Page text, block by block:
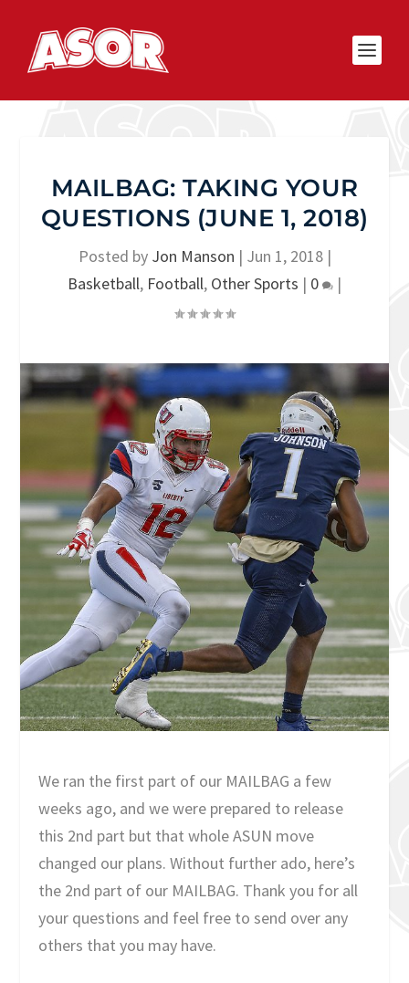
MAILBAG: TAKING YOUR
QUESTIONS (JUNE 1, 2018)
Posted by Jon Manson | Jun 1, 2018|
Basketball, Football, Other Sports | 0 |
We ran the first part of our MAILBAG a few
weeks ago, and we were prepared to release
this 2nd part but that whole ASUN move
changed our plans. Without further ado, here’s
the 2nd part of our MAILBAG. Thank you for all
your questions and feel free to send over any
others that you may have.